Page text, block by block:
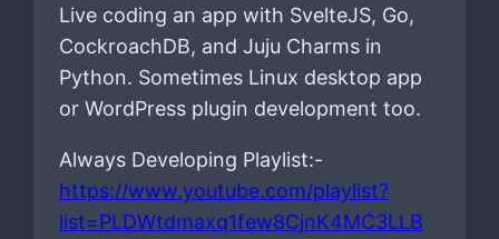
Live coding an app with SvelteJS, Go,
CockroachDB, and Juju Charms in
Python. Sometimes Linux desktop app
or WordPress plugin development too.
Always Developing Playlist:-
https://www.youtube.com/playlist?
list=PLDWtdmaxq1few8CjnK4MC3LLB